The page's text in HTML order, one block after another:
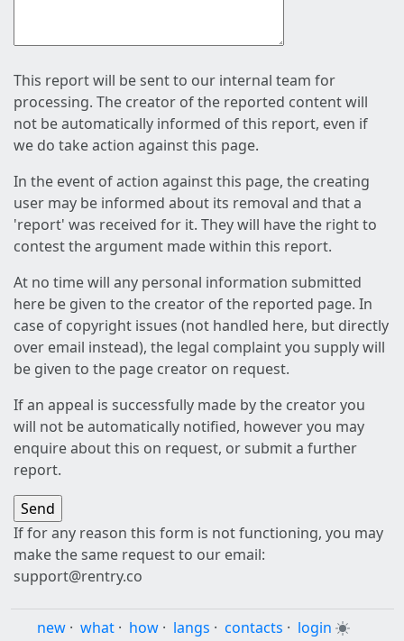
This report will be sent to our internal team for
processing. The creator of the reported content will
not be automatically informed of this report, even if
we do take action against this page.
In the event of action against this page, the creating
user may be informed about its removal and that a
'report' was received for it. They will have the right to
contest the argument made within this report.
At no time will any personal information submitted
here be given to the creator of the reported page. In
case of copyright issues (not handled here, but directly
over email instead), the legal complaint you supply will
be given to the page creator on request.
If an appeal is successfully made by the creator you
will not be automatically notified, however you may
enquire about this on request, or submit a further
report.
If for any reason this form is not functioning, you may
make the same request to our email:
support@rentry.co
new · what · how · langs · contacts · login